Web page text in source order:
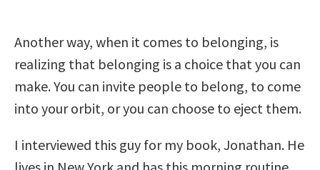
Another way, when it comes to belonging, is
realizing that belonging is a choice that you can
make. You can invite people to belong, to come
into your orbit, or you can choose to eject them.
I interviewed this guy for my book, Jonathan. He